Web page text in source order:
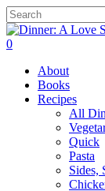
Skip
to
main
Close
Search
search
0
About
Books
Recipes
All
Quick
Pasta
Sides,